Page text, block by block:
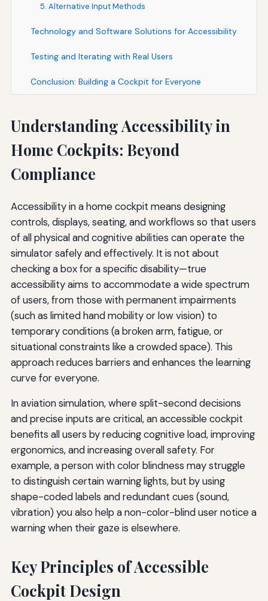
5. Alternative Input Methods
Technology and Software Solutions for Accessibility
Testing and Iterating with Real Users
Conclusion: Building a Cockpit for Everyone
Understanding Accessibility in
Home Cockpits: Beyond
Compliance
Accessibility in a home cockpit means designing
controls, displays, seating, and workflows so that users
of all physical and cognitive abilities can operate the
simulator safely and effectively. It is not about
checking a box for a specific disability—true
accessibility aims to accommodate a wide spectrum
of users, from those with permanent impairments
(such as limited hand mobility or low vision) to
temporary conditions (a broken arm, fatigue, or
situational constraints like a crowded space). This
approach reduces barriers and enhances the learning
curve for everyone.
In aviation simulation, where split-second decisions
and precise inputs are critical, an accessible cockpit
benefits all users by reducing cognitive load, improving
ergonomics, and increasing overall safety. For
example, a person with color blindness may struggle
to distinguish certain warning lights, but by using
shape-coded labels and redundant cues (sound,
vibration) you also help a non-color-blind user notice a
warning when their gaze is elsewhere.
Key Principles of Accessible
Cockpit Design